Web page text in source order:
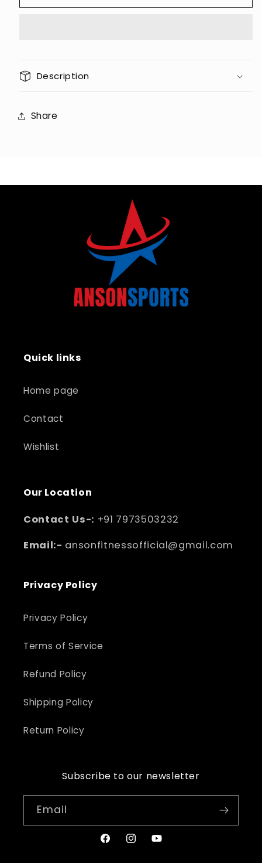
Description
Share
Quick links
Home page
Contact
Wishlist
Our Location
Contact Us-: +91 7973503232
Email:- ansonfitnessofficial@gmail.com
Privacy Policy
Privacy Policy
Terms of Service
Refund Policy
Shipping Policy
Return Policy
Subscribe to our newsletter
Email
FacebookInstagramYouTube